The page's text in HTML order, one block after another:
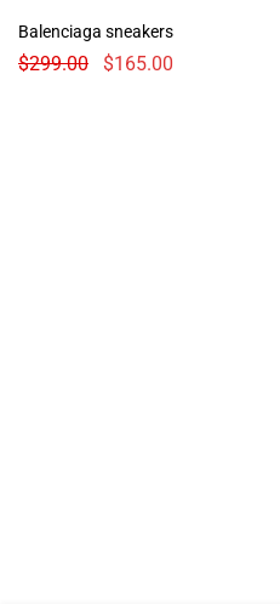
Balenciaga sneakers
$299.00 $165.00